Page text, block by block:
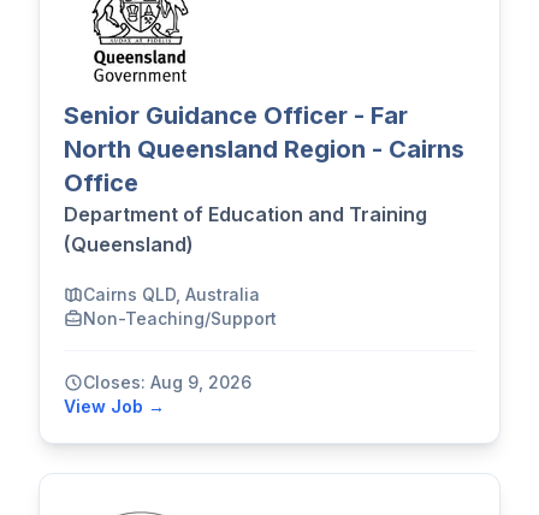
Senior Guidance Officer - Far
North Queensland Region - Cairns
Office
Department of Education and Training
(Queensland)
Cairns QLD, Australia
Non-Teaching/Support
Closes: Aug 9, 2026
View Job →